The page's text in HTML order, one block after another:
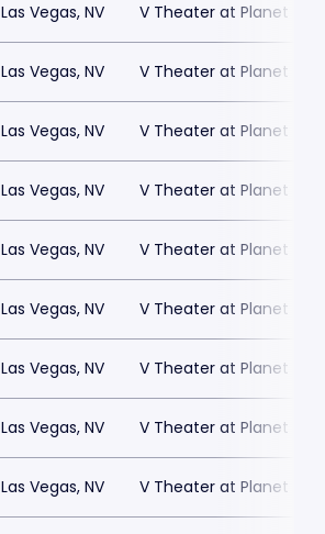
Las Vegas, NV V Theater at Planet
Las Vegas, NV V Theater at Planet
Las Vegas, NV V Theater at Planet
Las Vegas, NV V Theater at Planet
Las Vegas, NV V Theater at Planet
Las Vegas, NV V Theater at Planet
Las Vegas, NV V Theater at Planet
Las Vegas, NV V Theater at Planet
Las Vegas, NV V Theater at Planet